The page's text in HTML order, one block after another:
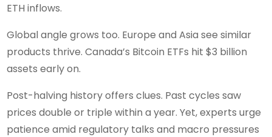
ETH inflows.
Global angle grows too. Europe and Asia see similar
products thrive. Canada’s Bitcoin ETFs hit $3 billion
assets early on.
Post-halving history offers clues. Past cycles saw
prices double or triple within a year. Yet, experts urge
patience amid regulatory talks and macro pressures